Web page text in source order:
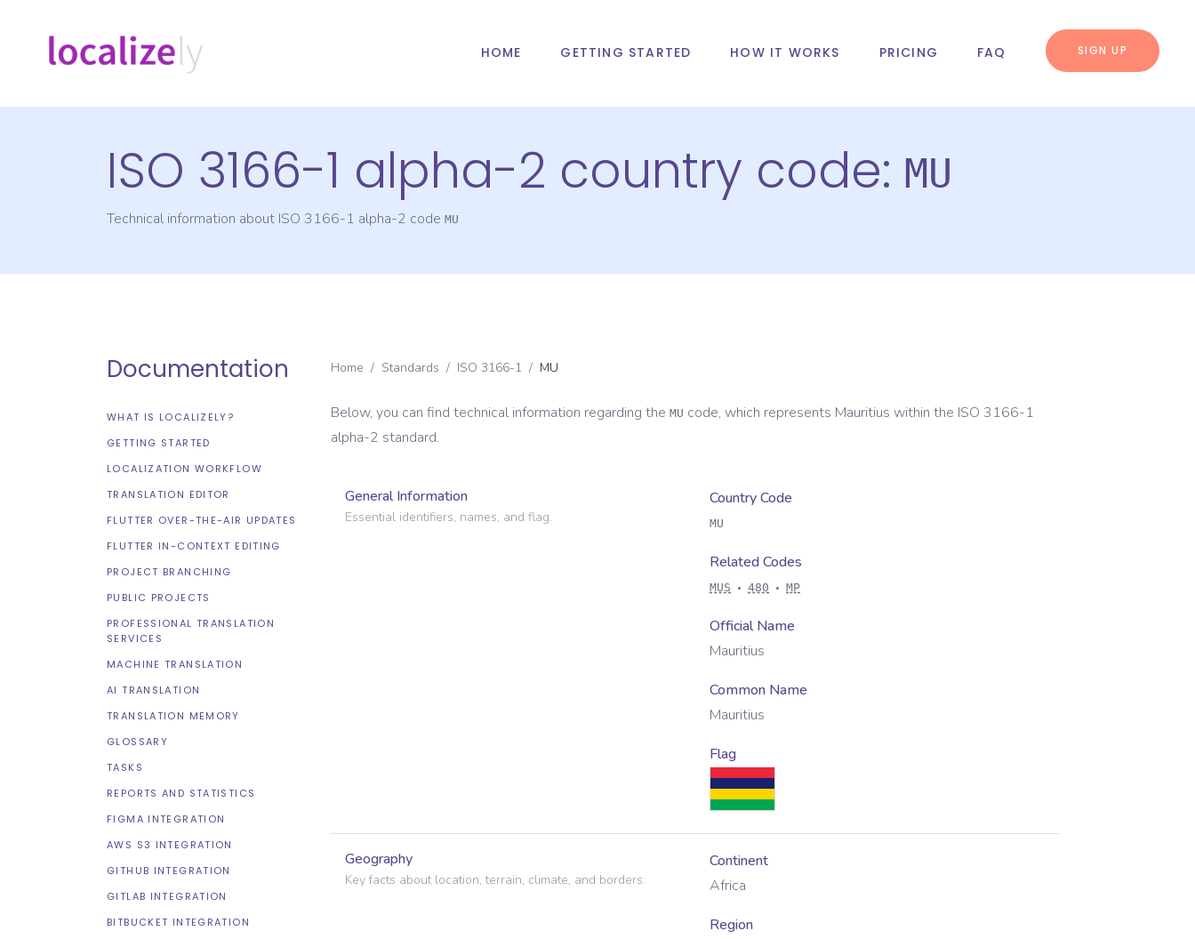
HOME GETTING STARTED HOW IT WORKS PRICING FAQ SIGN UP
ISO 3166-1 alpha-2 country code: MU
Technical information about ISO 3166-1 alpha-2 code MU
Documentation
WHAT IS LOCALIZELY?
GETTING STARTED
LOCALIZATION WORKFLOW
TRANSLATION EDITOR
FLUTTER OVER-THE-AIR UPDATES
FLUTTER IN-CONTEXT EDITING
PROJECT BRANCHING
PUBLIC PROJECTS
PROFESSIONAL TRANSLATION
SERVICES
MACHINE TRANSLATION
AI TRANSLATION
TRANSLATION MEMORY
GLOSSARY
TASKS
REPORTS AND STATISTICS
FIGMA INTEGRATION
AWS S3 INTEGRATION
GITHUB INTEGRATION
GITLAB INTEGRATION
BITBUCKET INTEGRATION
Home / Standards / ISO 3166-1 / MU
Below, you can find technical information regarding the MU code, which represents Mauritius within the ISO 3166-1
alpha-2 standard.
General Information
Essential identifiers, names, and flag.
Country Code
MU
Related Codes
MUS 480 MP
Official Name
Mauritius
Common Name
Mauritius
Flag
Geography
Key facts about location, terrain, climate, and borders.
Continent
Africa
Region